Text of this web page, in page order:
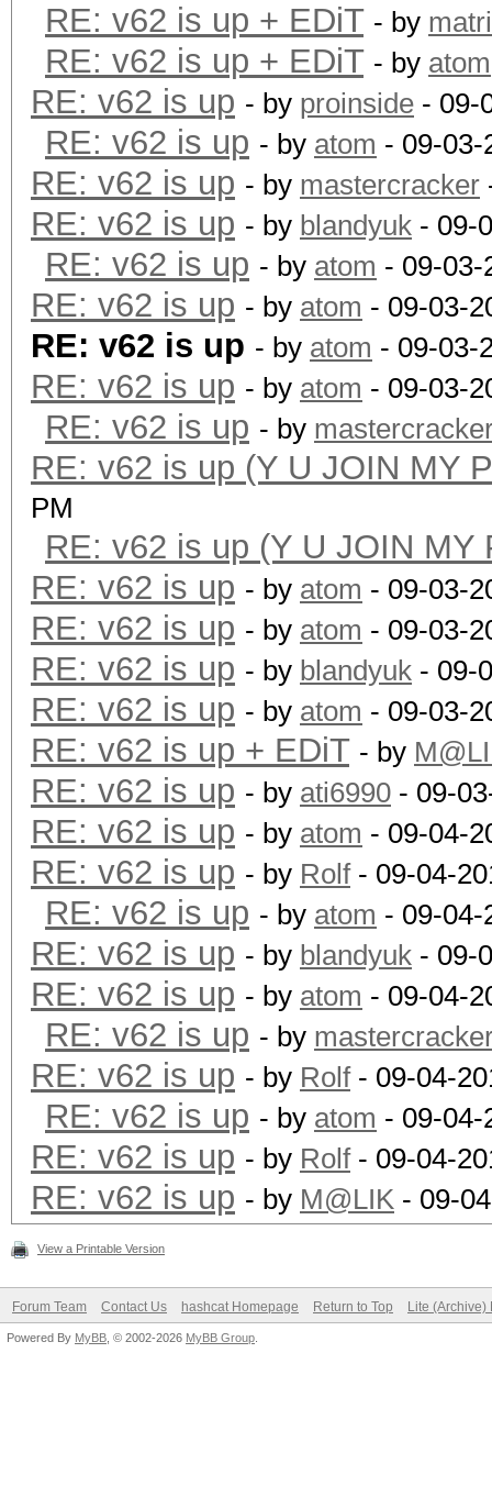
RE: v62 is up + EDiT - by
RE: v62 is up + EDiT - by atom
RE: v62 is up - by proinside - 09-
RE: v62 is up - by atom - 09-03-
RE: v62 is up - by mastercracker
RE: v62 is up - by blandyuk - 09-
RE: v62 is up - by atom - 09-03-
RE: v62 is up - by atom - 09-03-
RE: v62 is up - by atom - 09-03-
RE: v62 is up - by atom - 09-03-
RE: v62 is up - by
RE: v62 is up (Y U JOIN MY
PM
RE: v62 is up (Y U JOIN MY
RE: v62 is up - by atom - 09-03-
RE: v62 is up - by atom - 09-03-
RE: v62 is up - by blandyuk - 09-
RE: v62 is up - by atom - 09-03-
RE: v62 is up + EDiT - by
RE: v62 is up - by ati6990 - 09-
RE: v62 is up - by atom - 09-04-
RE: v62 is up - by Rolf- 09-04-
RE: v62 is up - by atom - 09-04-
RE: v62 is up - by blandyuk - 09-
RE: v62 is up - by atom - 09-04-
RE: v62 is up - by
RE: v62 is up - by Rolf- 09-04-
RE: v62 is up - by atom - 09-04-
RE: v62 is up - by Rolf- 09-04-
RE: v62 is up - by M@LIK - 09-
View a Printable Version
Forum Team Contact Us hashcat Homepage Return to Top Lite (Archive)
Powered By MyBB , © 2002-2026 MyBB Group